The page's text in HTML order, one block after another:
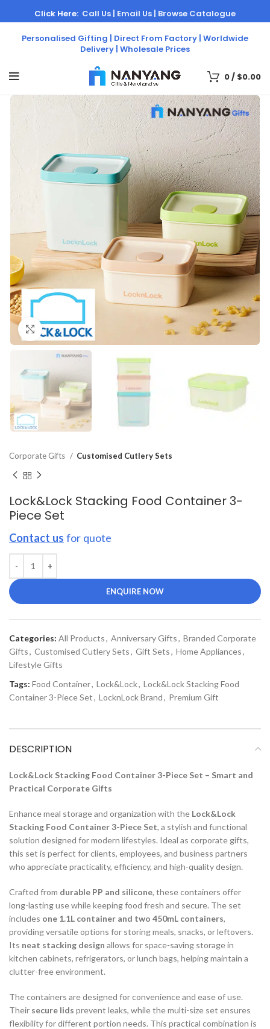
Personalised Gifting | Direct From Factory | Worldwide
Delivery | Wholesale Prices
Click Here: Call Us | Email Us | Browse Catalogue
0/ $0.00
Click to enlarge
Corporate Gifts Customised Cutlery Sets
Lock&Lock Stacking Food Container 3-
Piece Set
Contact us for quote
ENQUIRE NOW
Categories: All Products, Anniversary Gifts, Branded Corporate
Gifts, Customised Cutlery Sets, Gift Sets, Home Appliances,
Lifestyle Gifts
Tags: Food Container, Lock&Lock, Lock&Lock Stacking Food
Container 3-Piece Set, LocknLock Brand, Premium Gift
DESCRIPTION
Lock&Lock Stacking Food Container 3-Piece Set – Smart and
Practical Corporate Gifts
Enhance meal storage and organization with the Lock&Lock
Stacking Food Container 3-Piece Set, a stylish and functional
solution designed for modern lifestyles. Ideal as corporate gifts,
this set is perfect for clients, employees, and business partners
who appreciate practicality, efficiency, and high-quality design.
Crafted from durable PP and silicone, these containers offer
long-lasting use while keeping food fresh and secure. The set
includes one 1.1L container and two 450mL containers,
providing versatile options for storing meals, snacks, or leftovers.
Its neat stacking design allows for space-saving storage in
kitchen cabinets, refrigerators, or lunch bags, helping maintain a
clutter-free environment.
The containers are designed for convenience and ease of use.
Their secure lids prevent leaks, while the multi-size set ensures
flexibility for different portion needs. This practical combination is